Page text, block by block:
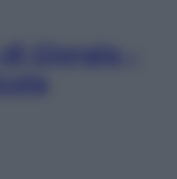
Giorgia –